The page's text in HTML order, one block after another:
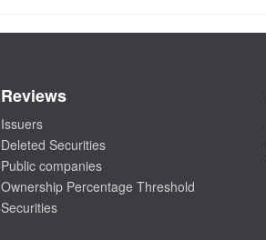
Reviews
Issuers
Deleted Securities
Public companies
Ownership Percentage Threshold
Securities